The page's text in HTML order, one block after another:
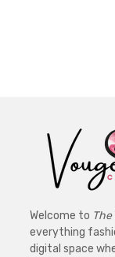
Welcome to The
everything
digital space